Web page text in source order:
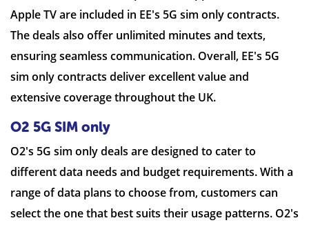
Apple TV are included in EE's 5G sim only contracts.
The deals also offer unlimited minutes and texts,
ensuring seamless communication. Overall, EE's 5G
sim only contracts deliver excellent value and
extensive coverage throughout the UK.
O2 5G SIM only
O2's 5G sim only deals are designed to cater to
different data needs and budget requirements. With a
range of data plans to choose from, customers can
select the one that best suits their usage patterns. O2's